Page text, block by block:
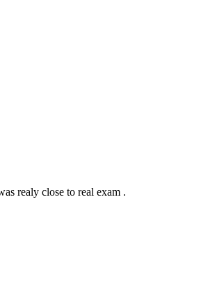
realy close to real exam .